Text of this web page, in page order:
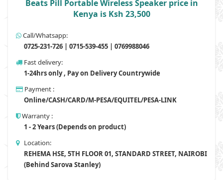
Beats Pill Portable Wireless Speaker price in
Kenya is Ksh 23,500
Call/Whatsapp:
0725-231-726 | 0715-539-455 | 0769988046
Fast delivery:
1-24hrs only , Pay on Delivery Countrywide
Payment :
Online/CASH/CARD/M-PESA/EQUITEL/PESA-LINK
Warranty :
1 - 2 Years (Depends on product)
Location:
REHEMA HSE, 5TH FLOOR 01, STANDARD STREET, NAIROBI
(Behind Sarova Stanley)